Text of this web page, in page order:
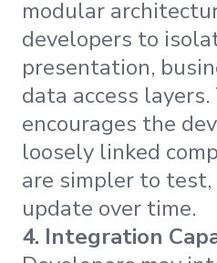
modular
developers to
presentation,
data access
encourages the
loosely linked
are simpler to test,
update over time.
4. Integration